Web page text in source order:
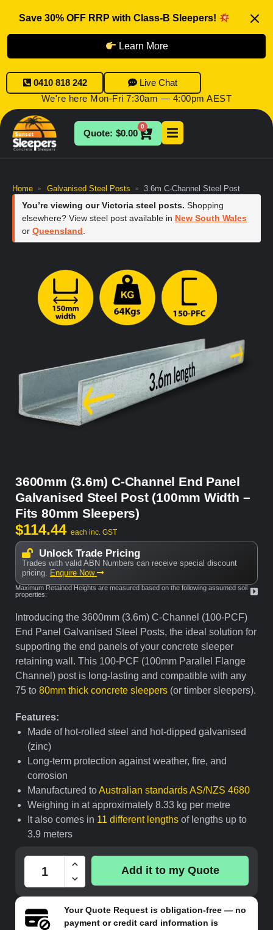
Save 30% OFF RRP with Class-B Sleepers!
Learn More
0410 818 242
Live Chat
We're here Mon-Fri 7:30am — 4:00pm AEST
$0.00
0
Home » Galvanised Steel Posts » 3.6m C-Channel Steel Post
You’re viewing our Victoria steel posts. Shopping
elsewhere? View steel post available in New South Wales
or Queensland
3600mm (3.6m) C-Channel End Panel
Galvanised Steel Post (100mm Width –
Fits 80mm Sleepers)
$114.44 each inc. GST
Unlock Trade Pricing
Trades with valid ABN Numbers can receive special discount
pricing. Enquire Now
Maximum Retained Heights are measured based on the following assumed soil
properties:
Introducing the 3600mm (3.6m) C-Channel (100-PCF)
End Panel Galvanised Steel Posts, the ideal solution for
supporting the end panels of your concrete sleeper
retaining wall. This 100-PCF (100mm Parallel Flange
Channel) post is long-lasting and compatible with any
75 to 80mm thick concrete sleepers (or timber sleepers).
Features:
Made of hot-rolled steel and hot-dipped galvanised
(zinc)
Long-term protection against weather, fire, and
corrosion
Manufactured toAustralian standards AS/NZS 4680
Weighing in at approximately 8.33 kg per metre
It also comes in 11 different lengths of lengths up to
3.9 meters
Add it to my Quote
YourQuote Requestis obligation-free — no
payment or credit card information is